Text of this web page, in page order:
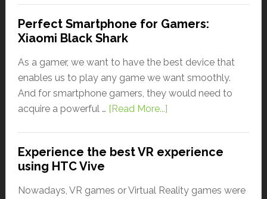
Perfect Smartphone for Gamers:
Xiaomi Black Shark
As a gamer, we want to have the best device that
enables us to play any game we want smoothly.
And for smartphone gamers, they would need to
acquire a powerful … [Read More...]
Experience the best VR experience
using HTC Vive
Nowadays, VR games or Virtual Reality games were